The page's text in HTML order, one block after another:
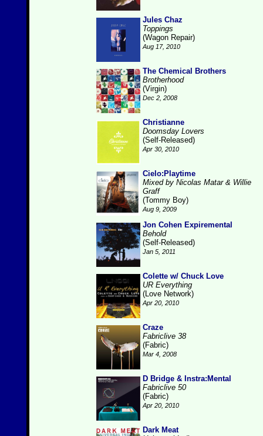
Jules Chaz
Toppings
(Wagon Repair)
Aug 17, 2010
The Chemical Brothers
Brotherhood
(Virgin)
Dec 2, 2008
Christianne
Doomsday Lovers
(Self-Released)
Apr 30, 2010
Cielo:Playtime
Mixed by Nicolas Matar & Willie
Graff
(Tommy Boy)
Aug 9, 2009
Jon Cohen Expiremental
Behold
(Self-Released)
Jan 5, 2011
Colette w/ Chuck Love
UR Everything
(Love Network)
Apr 20, 2010
Craze
Fabriclive 38
(Fabric)
Mar 4, 2008
D Bridge & Instra:Mental
Fabriclive 50
(Fabric)
Apr 20, 2010
Dark Meat